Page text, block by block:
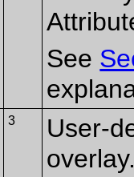
See
3
User-